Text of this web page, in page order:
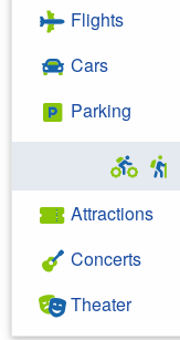
Flights
Cars
Parking
Attractions
Concerts
Theater